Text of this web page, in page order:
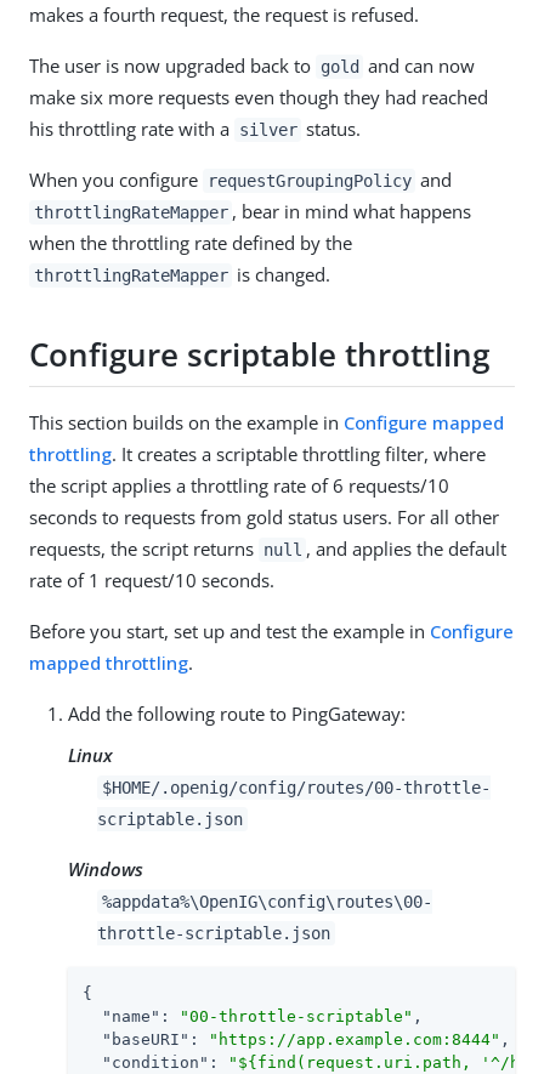
makes a fourth request, the request is refused.
The user is now upgraded back to gold and can now
make six more requests even though they had reached
his throttling rate with a silver status.
When you configure requestGroupingPolicy and
throttlingRateMapper , bear in mind what happens
when the throttling rate defined by the
throttlingRateMapper is changed.
Configure scriptable throttling
This section builds on the example in Configure mapped
throttling. It creates a scriptable throttling filter, where
the script applies a throttling rate of 6 requests/10
seconds to requests from gold status users. For all other
requests, the script returns null , and applies the default
rate of 1 request/10 seconds.
Before you start, set up and test the example in Configure
mapped throttling.
Add the following route to PingGateway:
Linux
$HOME/.openig/config/routes/00-throttle-
scriptable.json
Windows
%appdata%\OpenIG\config\routes\00-
throttle-scriptable.json
{
"name" : "00-throttle-scriptable" ,
"baseURI" : "https://app.example.com:8444" ,
"condition" :
"${find(request.uri.path, '^/